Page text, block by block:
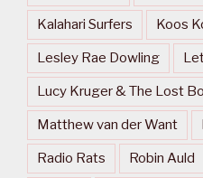
Kalahari Surfers Koos
Lesley Rae Dowling
Lucy Kruger & The Lost
Matthew van der Want
Radio Rats Robin Auld